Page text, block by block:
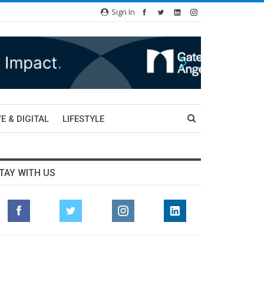
Sign In
& DIGITAL LIFESTYLE
WITH US